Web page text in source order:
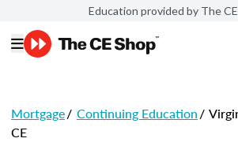
Education provided by The
Mortgage/ Continuing Education/
CE